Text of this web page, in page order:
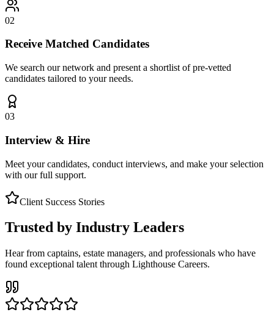
02
Receive Matched Candidates
We search our network and present a shortlist of pre-vetted
candidates tailored to your needs.
03
Interview & Hire
Meet your candidates, conduct interviews, and make your selection
with our full support.
Client Success Stories
Trusted by Industry Leaders
Hear from captains, estate managers, and professionals who have
found exceptional talent through Lighthouse Careers.